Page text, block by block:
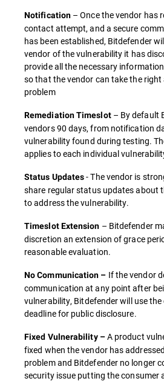
Notification – Once the vendor has
contact attempt, and a secure
has been established, Bitdefender
vendor of the vulnerability it has
provide all the necessary
so that the vendor can take the
problem
Remediation Timeslot– By default
vendors 90 days, from notification
vulnerability found during testing.
applies to each individual
Status Updates- The vendor is
share regular status updates about
to address the vulnerability.
Timeslot Extension – Bitdefender
discretion an extension of grace
reasonable evaluation.
No Communication – If the vendor
communication at any point after
vulnerability, Bitdefender will use
deadline for public disclosure.
Fixed Vulnerability –A product
fixed when the vendor has
problem and Bitdefender no longer
security issue putting the consumer